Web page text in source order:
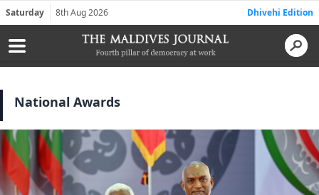
Saturday 8th Aug 2026 Dhivehi Edition
National Awards